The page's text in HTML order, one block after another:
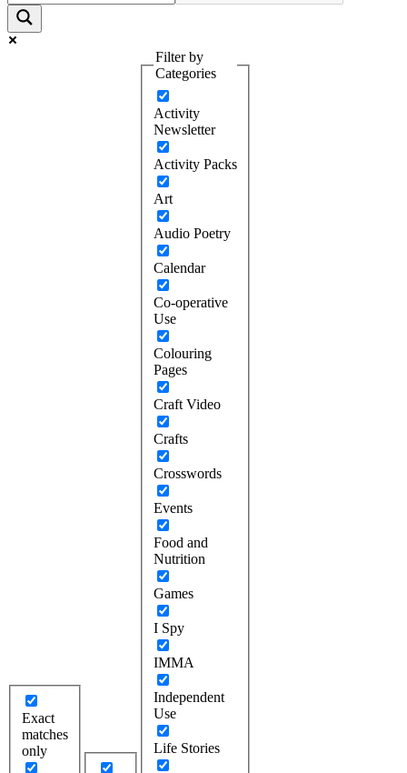
Exact
matches
only
Filter by
Categories
Activity
Newsletter
Activity Packs
Art
Audio Poetry
Calendar
Co-operative
Use
Colouring
Pages
Craft Video
Crafts
Crosswords
Events
Food and
Nutrition
Games
I Spy
IMMA
Independent
Use
Life Stories